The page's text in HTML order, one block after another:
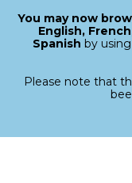
You may now
English,
Spanish by
Please note that